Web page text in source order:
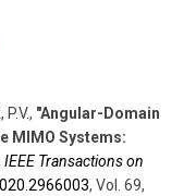
P.V., "Angular-Domain
MIMO Systems:
IEEE Transactions on
, Vol. 69,